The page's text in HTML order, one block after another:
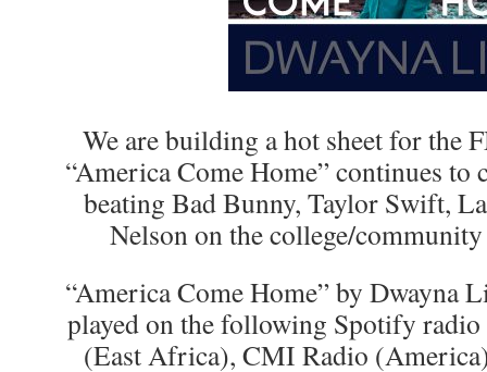
We are building a hot sheet for the
“America Come Home” continues to
beating Bad Bunny, Taylor Swift,
Nelson on the college/
“America Come Home” by Dwayna
played on the following Spotify radio
(East Africa), CMI Radio